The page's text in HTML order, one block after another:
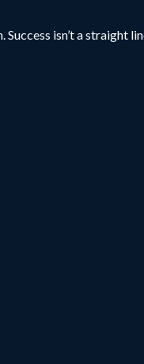
isn’t a straight